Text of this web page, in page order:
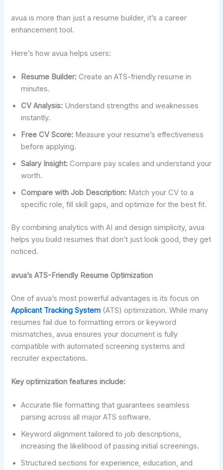
avua is more than just a resume builder, it’s a career
enhancement tool.
Here’s how avua helps users:
Resume Builder: Create an ATS-friendly resume in
minutes.
CV Analysis: Understand strengths and weaknesses
instantly.
Free CV Score: Measure your resume’s effectiveness
before applying.
Salary Insight: Compare pay scales and understand your
worth.
Compare with Job Description: Match your CV to a
specific role, fill skill gaps, and optimize for the best fit.
By combining analytics with AI and design simplicity, avua
helps you build resumes that don’t just look good, they get
noticed.
avua’s ATS-Friendly Resume Optimization
One of avua’s most powerful advantages is its focus on
Applicant Tracking System (ATS) optimization. While many
resumes fail due to formatting errors or keyword
mismatches, avua ensures your document is fully
compatible with automated screening systems and
recruiter expectations.
Key optimization features include:
Accurate file formatting that guarantees seamless
parsing across all major ATS software.
Keyword alignment tailored to job descriptions,
increasing the likelihood of passing initial screenings.
Structured sections for experience, education, and